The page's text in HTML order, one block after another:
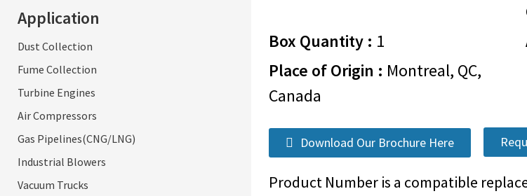
Application
Dust Collection
Fume Collection
Turbine Engines
Air Compressors
Gas Pipelines(CNG/LNG)
Industrial Blowers
Vacuum Trucks
Box Quantity : 1
Place of Origin : Montreal, QC,
Canada
Download Our Brochure Here
Product Number is a compatible